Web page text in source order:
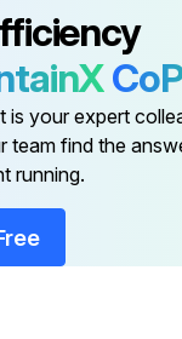
is your expert
team find the
running.